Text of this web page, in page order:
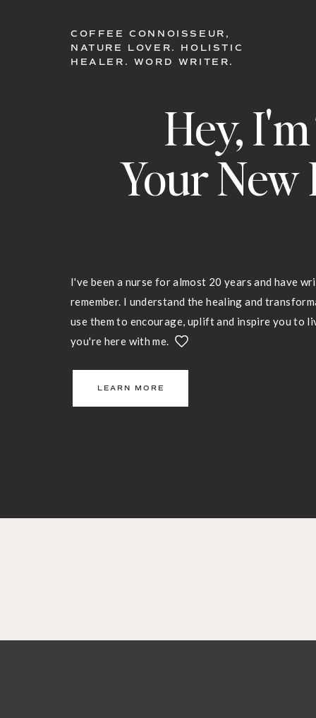
LEARN MORE
COFFEE CONNOISSEUR,
NATURE LOVER. HOLISTIC
HEALER. WORD WRITER.
Hey,
Your New
I've been a nurse for almost 20 years and have
remember. I understand the healing and
use them to encourage, uplift and inspire you to
you're here with me.